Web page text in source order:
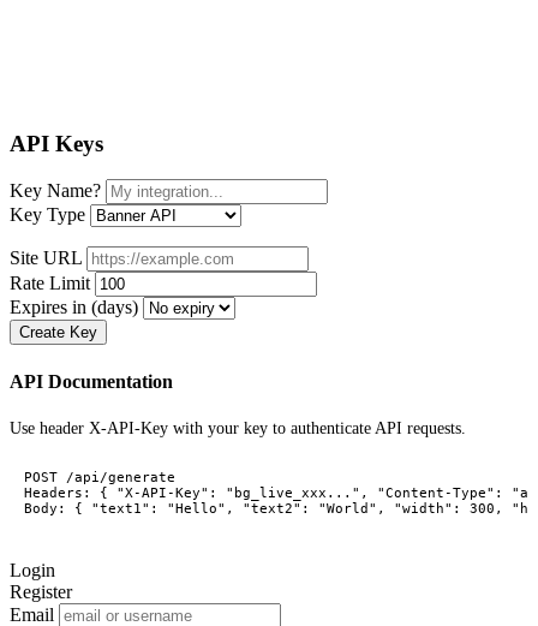
API Keys
Key Name?
Key Type
Site URL
Rate Limit
Expires in (days)
Create Key
API Documentation
Use header X-API-Key with your key to authenticate API requests.
POST /api/generate
Headers: { "X-API-Key": "bg_live_xxx...", "Content-Type":
Body: { "text1": "Hello", "text2": "World", "width": 300,
Login
Register
Email